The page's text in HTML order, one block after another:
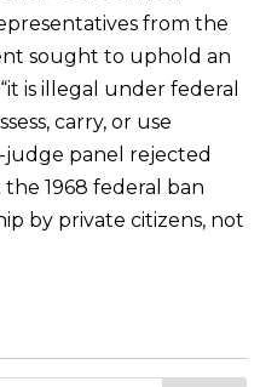
from the
sought to uphold an
is illegal under federal
carry, or use
judge panel rejected
1968 federal ban
by private citizens, not